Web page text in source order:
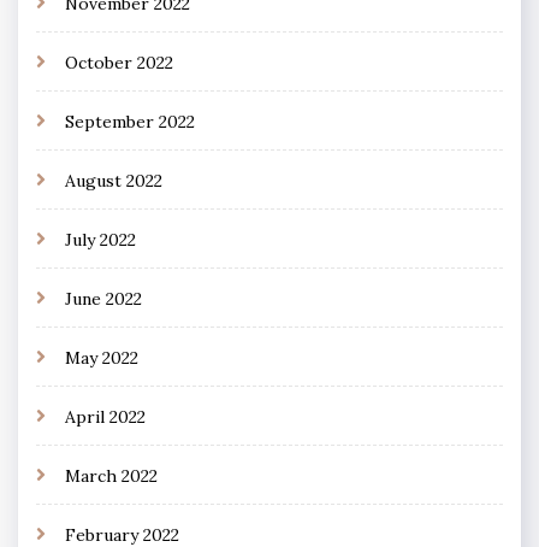
October 2022
September 2022
August 2022
July 2022
June 2022
May 2022
April 2022
March 2022
February 2022